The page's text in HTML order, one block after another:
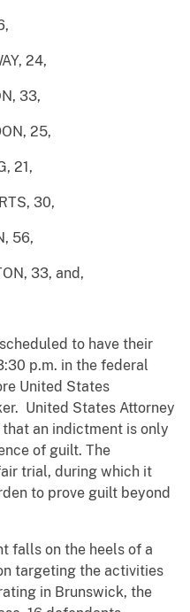
24,
33,
25,
21,
30,
56,
33, and,
to have their
p.m. in the federal
United States
United States Attorney
that an indictment is only
of guilt. The
trial, during which it
to prove guilt beyond
falls on the heels of a
targeting the activities
in Brunswick, the